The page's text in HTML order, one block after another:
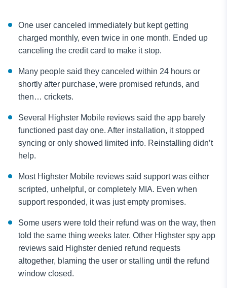
One user canceled immediately but kept getting
charged monthly, even twice in one month. Ended up
canceling the credit card to make it stop.
Many people said they canceled within 24 hours or
shortly after purchase, were promised refunds, and
then… crickets.
Several Highster Mobile reviews said the app barely
functioned past day one. After installation, it stopped
syncing or only showed limited info. Reinstalling didn’t
help.
Most Highster Mobile reviews said support was either
scripted, unhelpful, or completely MIA. Even when
support responded, it was just empty promises.
Some users were told their refund was on the way, then
told the same thing weeks later. Other Highster spy app
reviews said Highster denied refund requests
altogether, blaming the user or stalling until the refund
window closed.